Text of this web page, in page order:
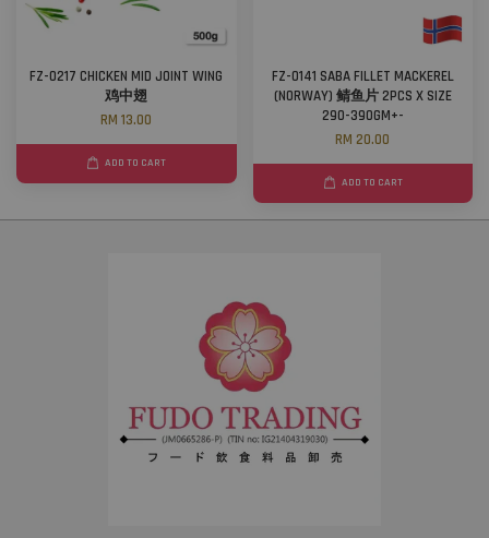
FZ-0217 CHICKEN MID JOINT WING
鸡中翅
RM 13.00
ADD TO CART
FZ-0141 SABA FILLET MACKEREL
(NORWAY) 鲭鱼片 2PCS X SIZE
290-390GM+-
RM 20.00
ADD TO CART